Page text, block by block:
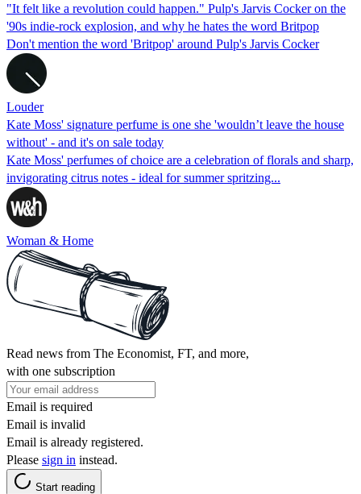
"It felt like a revolution could happen." Pulp's Jarvis Cocker on the
'90s indie-rock explosion, and why he hates the word Britpop
Don't mention the word 'Britpop' around Pulp's Jarvis Cocker
Louder
Kate Moss' signature perfume is one she 'wouldn’t leave the house
without' - and it's on sale today
Kate Moss' perfumes of choice are a celebration of florals and sharp,
invigorating citrus notes - ideal for summer spritzing...
Woman & Home
Read news from The Economist, FT, and more,
with one subscription
Email is required
Email is invalid
Email is already registered.
Please sign in instead.
Start reading